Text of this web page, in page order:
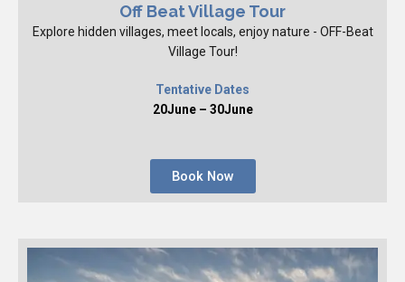
Off Beat Village Tour
Explore hidden villages, meet locals, enjoy nature - OFF-Beat
Village Tour!
Tentative Dates
20June – 30June
Book Now